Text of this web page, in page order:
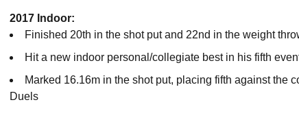
2017 Indoor:
Finished 20th in the shot put and 22nd in the weight
Hit a new indoor personal/collegiate best in his fifth
Marked 16.16m in the shot put, placing fifth against the
Duels